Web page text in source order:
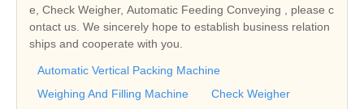
e, Check Weigher, Automatic Feeding Conveying , please c
ontact us. We sincerely hope to establish business relation
ships and cooperate with you.
Automatic Vertical Packing Machine
Weighing And Filling Machine
Check Weigher